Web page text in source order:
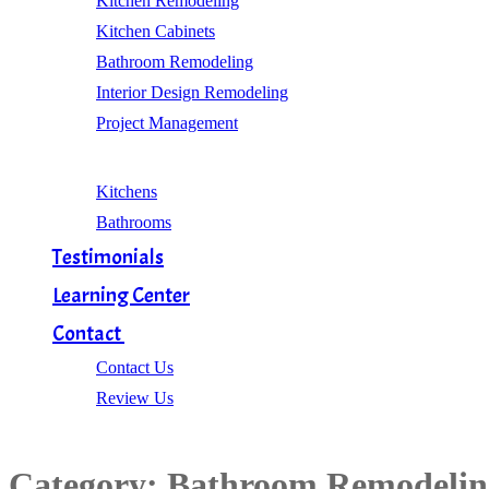
Kitchen Cabinets
Bathroom Remodeling
Interior Design Remodeling
Project Management
Kitchens
Bathrooms
Testimonials
Learning Center
Contact
Contact Us
Review Us